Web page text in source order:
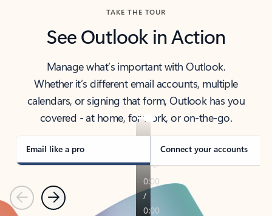
TAKE THE TOUR
See Outlook in Action
Manage what’s important with Outlook.
Whether it’s different email accounts, multiple
calendars, or signing that form, Outlook has you
covered - at home, for work, or on-the-go.
Email like a pro Connect your accounts
PreviousNext